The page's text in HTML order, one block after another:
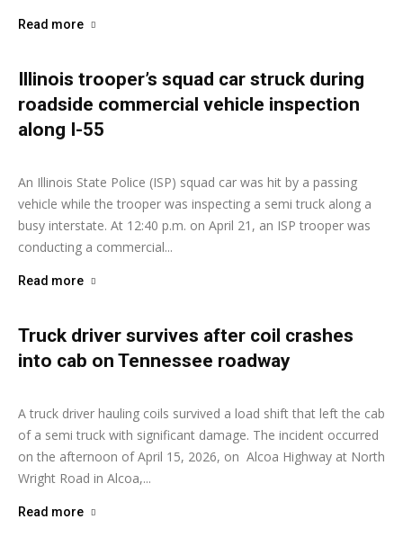
Read more
Illinois trooper’s squad car struck during
roadside commercial vehicle inspection
along I-55
Ashley Moore
An Illinois State Police (ISP) squad car was hit by a passing
vehicle while the trooper was inspecting a semi truck along a
busy interstate. At 12:40 p.m. on April 21, an ISP trooper was
conducting a commercial...
Read more
Truck driver survives after coil crashes
into cab on Tennessee roadway
Ashley Moore - April 16, 2026
A truck driver hauling coils survived a load shift that left the cab
of a semi truck with significant damage. The incident occurred
on the afternoon of April 15, 2026, on Alcoa Highway at North
Wright Road in Alcoa,...
Read more